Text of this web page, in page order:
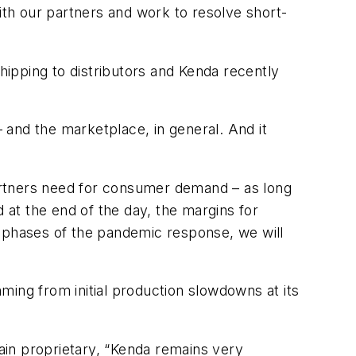
our partners and work to resolve short-
to distributors and Kenda recently
the marketplace, in general. And it
need for consumer demand – as long
the end of the day, the margins for
of the pandemic response, we will
from initial production slowdowns at its
proprietary, “Kenda remains very